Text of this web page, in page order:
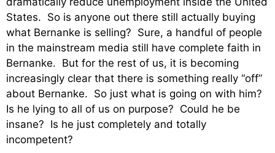
States. So is anyone out there still actually buying
what Bernanke is selling? Sure, a handful of people
in the mainstream media still have complete faith in
Bernanke. But for the rest of us, it is becoming
increasingly clear that there is something really “off”
about Bernanke. So just what is going on with him?
Is he lying to all of us on purpose? Could he be
insane? Is he just completely and totally
incompetent?